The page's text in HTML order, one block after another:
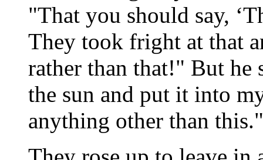
"That you should say,
They took fright at that
rather than that!" But
the sun and put it into
anything other than this."